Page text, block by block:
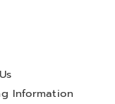
Information